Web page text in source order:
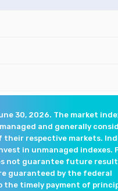
30, 2026. The market
and generally
their respective markets.
in unmanaged indexes.
not guarantee future
guaranteed by the federal
the timely payment of